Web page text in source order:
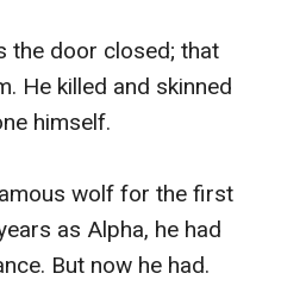
the door closed; that
He killed and skinned
himself.
wolf for the first
as Alpha, he had
But now he had.